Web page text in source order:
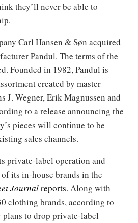
they’ll never be able to
Carl Hansen & Søn acquired
Pandul. The terms of the
Founded in 1982, Pandul is
created by master
J. Wegner, Erik Magnussen and
to a release announcing the
pieces will continue to be
sales channels.
private-label operation and
its in-house brands in the
Journalreports. Along with
clothing brands, according to
plans to drop private-label